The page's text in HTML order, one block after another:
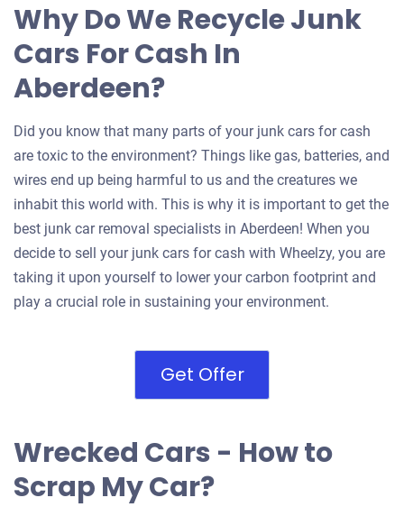
Why Do We Recycle Junk
Cars For Cash In
Aberdeen?
Did you know that many parts of your junk cars for cash
are toxic to the environment? Things like gas, batteries, and
wires end up being harmful to us and the creatures we
inhabit this world with. This is why it is important to get the
best junk car removal specialists in Aberdeen! When you
decide to sell your junk cars for cash with Wheelzy, you are
taking it upon yourself to lower your carbon footprint and
play a crucial role in sustaining your environment.
Get Offer
Wrecked Cars - How to
Scrap My Car?